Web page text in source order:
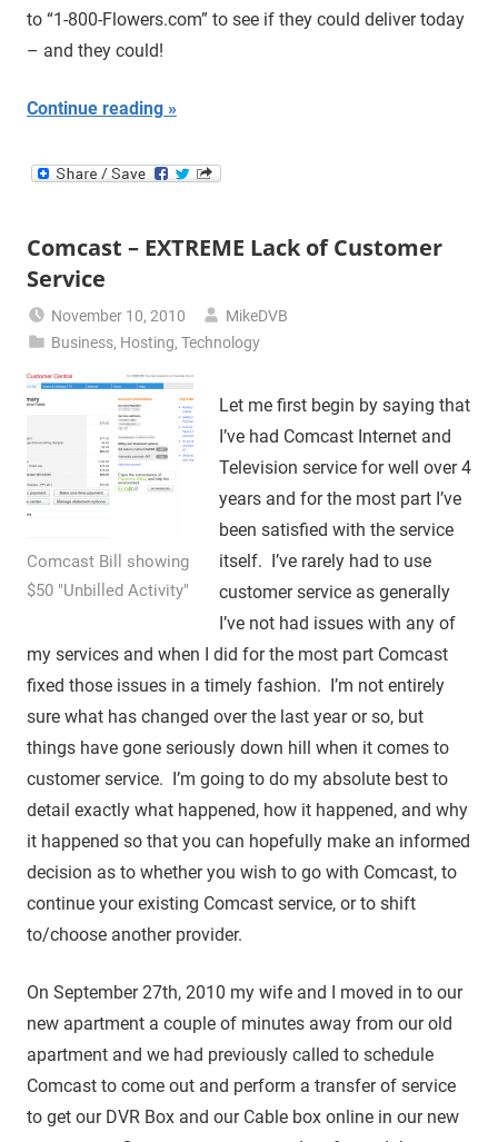
to “1-800-Flowers.com” to see if they could deliver today
– and they could!
Continue reading
Comcast – EXTREME Lack of Customer
Service
November 10, 2010
MikeDVB
Business, Hosting,Technology
Comcast Bill showing
$50 "Unbilled Activity"
Let me first begin by saying that
I’ve had Comcast Internet and
Television service for well over 4
years and for the most part I’ve
been satisfied with the service
itself. I’ve rarely had to use
customer service as generally
I’ve not had issues with any of
my services and when I did for the most part Comcast
fixed those issues in a timely fashion. I’m not entirely
sure what has changed over the last year or so, but
things have gone seriously down hill when it comes to
customer service. I’m going to do my absolute best to
detail exactly what happened, how it happened, and why
it happened so that you can hopefully make an informed
decision as to whether you wish to go with Comcast, to
continue your existing Comcast service, or to shift
to/choose another provider.
On September 27th, 2010 my wife and I moved in to our
new apartment a couple of minutes away from our old
apartment and we had previously called to schedule
Comcast to come out and perform a transfer of service
to get our DVR Box and our Cable box online in our new